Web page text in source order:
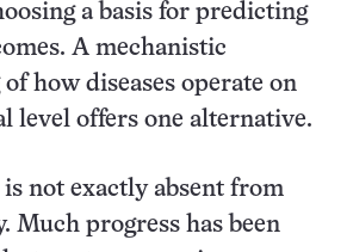
a basis for predicting
A mechanistic
how diseases operate on
level offers one alternative.
not exactly absent from
Much progress has been